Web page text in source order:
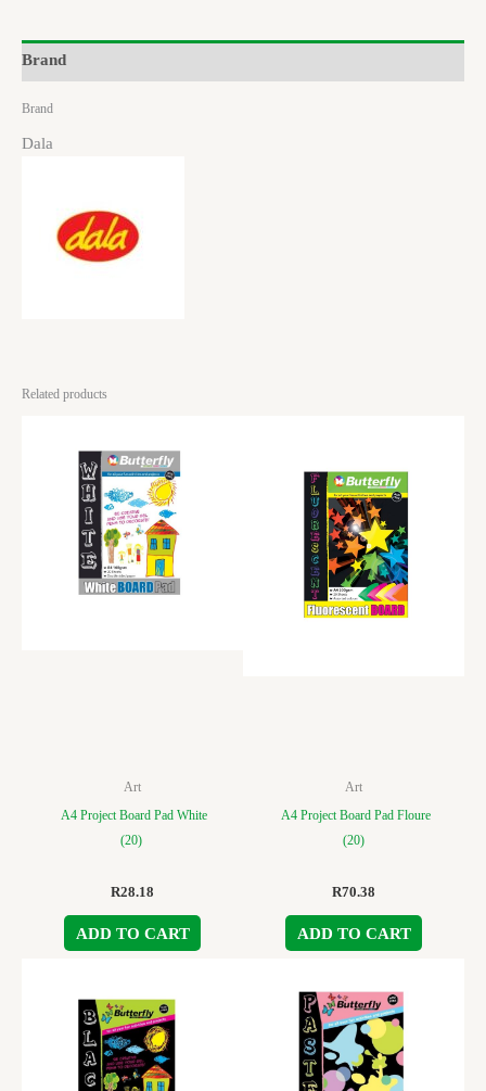
Brand
Brand
Dala
Related products
Art
A4 Project Board Pad White
(20)
R28.18
ADD TO CART
Art
A4 Project Board Pad Floure
(20)
R70.38
ADD TO CART